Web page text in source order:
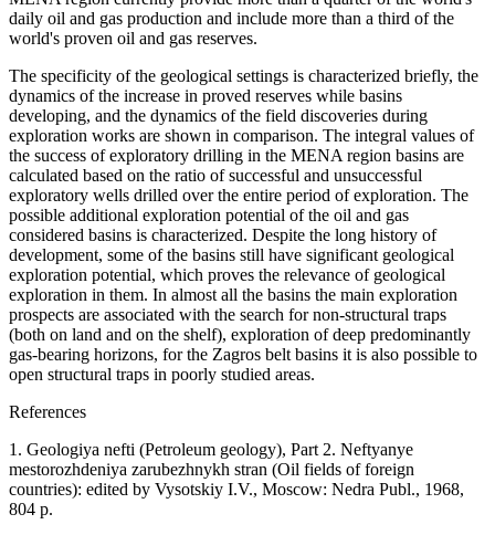
daily oil and gas production and include more than a third of the
world's proven oil and gas reserves.
The specificity of the geological settings is characterized briefly, the
dynamics of the increase in proved reserves while basins
developing, and the dynamics of the field discoveries during
exploration works are shown in comparison. The integral values of
the success of exploratory drilling in the MENA region basins are
calculated based on the ratio of successful and unsuccessful
exploratory wells drilled over the entire period of exploration. The
possible additional exploration potential of the oil and gas
considered basins is characterized. Despite the long history of
development, some of the basins still have significant geological
exploration potential, which proves the relevance of geological
exploration in them. In almost all the basins the main exploration
prospects are associated with the search for non-structural traps
(both on land and on the shelf), exploration of deep predominantly
gas-bearing horizons, for the Zagros belt basins it is also possible to
open structural traps in poorly studied areas.
References
1. Geologiya nefti (Petroleum geology), Part 2. Neftyanye
mestorozhdeniya zarubezhnykh stran (Oil fields of foreign
countries): edited by Vysotskiy I.V., Moscow: Nedra Publ., 1968,
804 p.